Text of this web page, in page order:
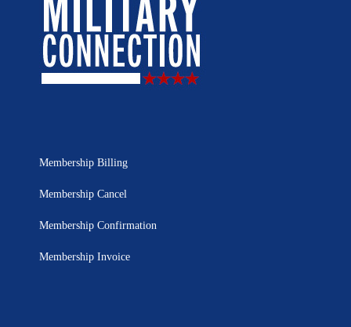
Membership Billing
Membership Cancel
Membership Confirmation
Membership Invoice